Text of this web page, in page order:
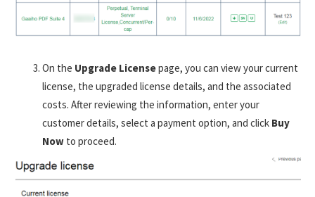
On the Upgrade Licensepage, you can view your current
license, the upgraded license details, and the associated
costs. After reviewing the information, enter your
customer details, select a payment option, and click Buy
Now to proceed.